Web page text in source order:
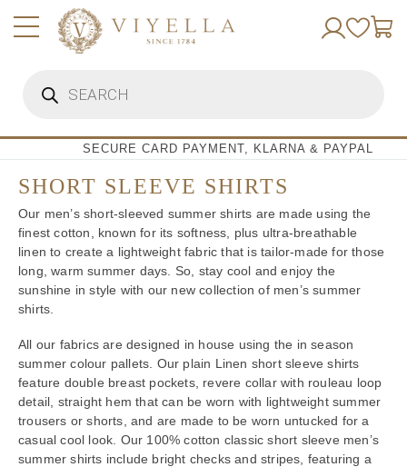
search
SECURE CARD PAYMENT, KLARNA & PAYPAL
SHORT SLEEVE SHIRTS
Our men’s short-sleeved summer shirts are made using the
finest cotton, known for its softness, plus ultra-breathable
linen to create a lightweight fabric that is tailor-made for those
long, warm summer days. So, stay cool and enjoy the
sunshine in style with our new collection of men’s summer
shirts.
All our fabrics are designed in house using the in season
summer colour pallets. Our plain Linen short sleeve shirts
feature double breast pockets, revere collar with rouleau loop
detail, straight hem that can be worn with lightweight summer
trousers or shorts, and are made to be worn untucked for a
casual cool look. Our 100% cotton classic short sleeve men’s
summer shirts include bright checks and stripes, featuring a